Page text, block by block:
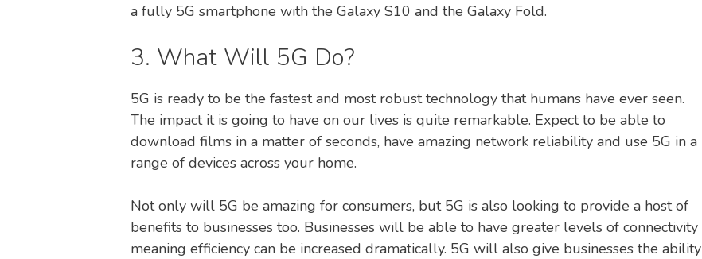
a fully 5G smartphone with the Galaxy S10 and the Galaxy Fold.
3. What Will 5G Do?
5G is ready to be the fastest and most robust technology that humans have ever seen.
The impact it is going to have on our lives is quite remarkable. Expect to be able to
download films in a matter of seconds, have amazing network reliability and use 5G in a
range of devices across your home.
Not only will 5G be amazing for consumers, but 5G is also looking to provide a host of
benefits to businesses too. Businesses will be able to have greater levels of connectivity
meaning efficiency can be increased dramatically. 5G will also give businesses the ability